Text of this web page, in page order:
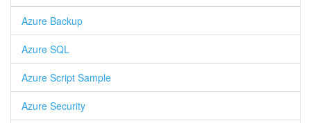
Azure Backup
Azure SQL
Azure Script Sample
Azure Security